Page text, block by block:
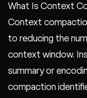
What Is Context
Context
to reducing the
context window.
summary or
compaction